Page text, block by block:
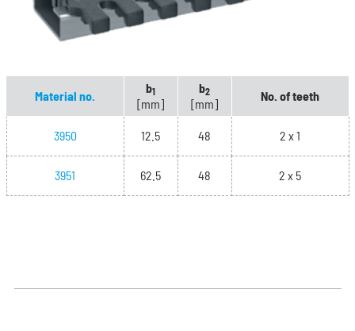
Material no.
b1
[mm]
b2
[mm]
No. of teeth
3950 12.5 48 2 x 1
3951 62.5 48 2 x 5